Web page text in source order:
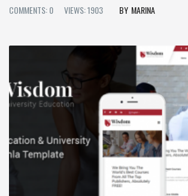
COMMENTS: 0
VIEWS: 1903 MARINA